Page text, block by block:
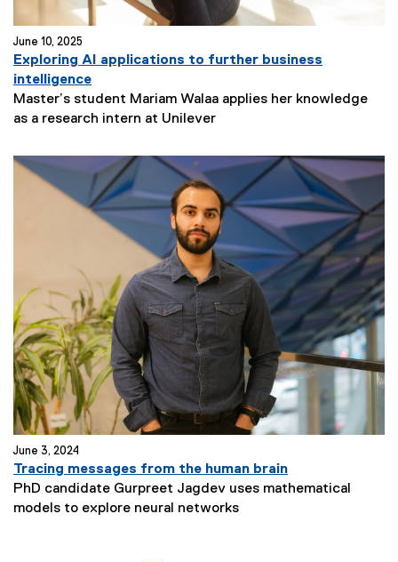
June 10, 2025
Exploring AI applications to further business
intelligence
Master’s student Mariam Walaa applies her knowledge
as a research intern at UnileverN
w
S
u
b
t
i
l
e
:
June 3, 2024
Tracing messages from the human brain
PhD candidate Gurpreet Jagdev uses mathematical
models to explore neural networksN